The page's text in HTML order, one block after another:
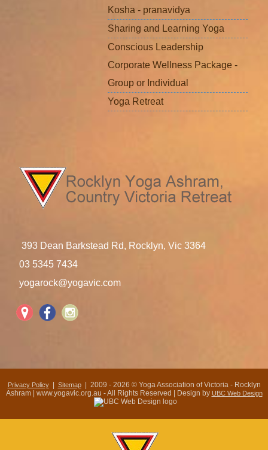
Kosha - pranavidya
Sharing and Learning Yoga
Conscious Leadership
Corporate Wellness Package -
Group or Individual
Yoga Retreat
393 Dean Barkstead Rd, Rocklyn, Vic 3364
03 5345 7434
yogarock@yogavic.com
Privacy Policy| Sitemap| 2009 - 2026 © Yoga Association of Victoria - Rocklyn
Ashram | www.yogavic.org.au - All Rights Reserved | Design by UBC Web Design